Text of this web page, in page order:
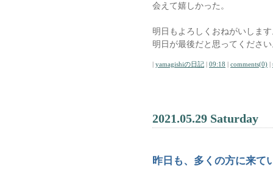
会えて嬉しかった。
明日もよろしくおねがいしま
明日が最後だと思ってくださ
| yamagishiの日記 | 09:18 | comments(0) |
2021.05.29 Saturday
昨日も、多くの方に来て